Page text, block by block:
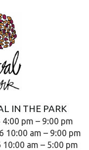
IN THE PARK
pm – 9:00 pm
10:00 am – 9:00 pm
am – 5:00 pm